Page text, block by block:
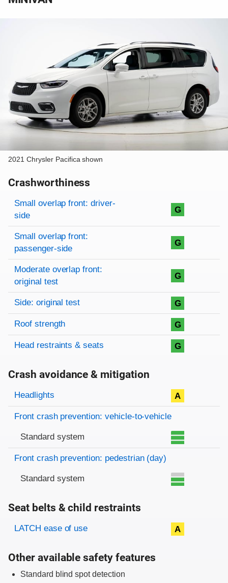
2021 Chrysler Pacifica shown
Crashworthiness
Rating overview
Evaluation criteria
Rating
Small overlap front: driver-
side
G
Small overlap front:
passenger-side
G
Moderate overlap front:
original test
G
Side: original test G
Roof strength G
Head restraints & seats G
Crash avoidance & mitigation
Evaluation criteria
Rating
Headlights A
Front crash prevention: vehicle-to-vehicle
Standard system
Front crash prevention: pedestrian (day)
Standard system
Seat belts & child restraints
Evaluation criteria
Rating
LATCH ease of use A
Other available safety features
Standard blind spot detection